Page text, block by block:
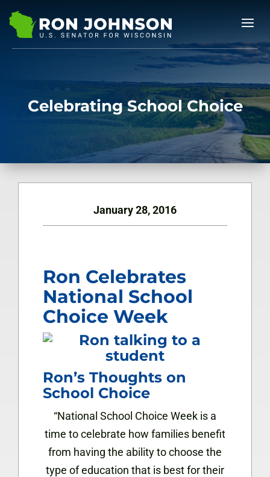
Celebrating School Choice
January 28, 2016
Ron Celebrates
National School
Choice Week
Ron’s Thoughts on
School Choice
“National School Choice Week is a
time to celebrate how families benefit
from having the ability to choose the
type of education that is best for their